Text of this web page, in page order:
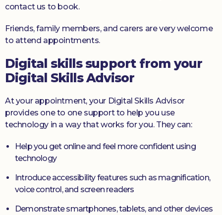
contact us to book.
Friends, family members, and carers are very welcome
to attend appointments.
Digital skills support from your
Digital Skills Advisor
At your appointment, your Digital Skills Advisor
provides one to one support to help you use
technology in a way that works for you. They can:
Help you get online and feel more confident using
technology
Introduce accessibility features such as magnification,
voice control, and screen readers
Demonstrate smartphones, tablets, and other devices